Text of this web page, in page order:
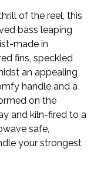
of the reel, this
bass leaping
made in
fins, speckled
an appealing
handle and a
on the
and kiln-fired to a
safe,
your strongest